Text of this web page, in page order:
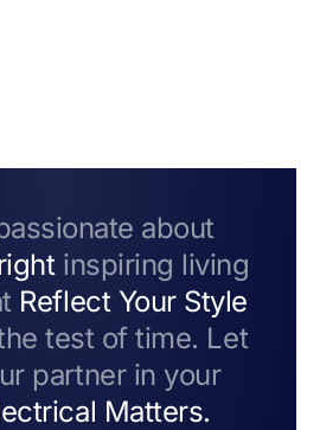
about
inspiring living
Reflect Your Style
test of time. Let
partner in your
Matters.